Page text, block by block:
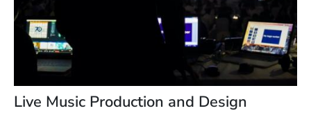
Live Music Production and Design